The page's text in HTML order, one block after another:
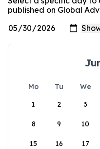
published on Global
Mo Tu We
1
2 3
8 9 10
15 16 17